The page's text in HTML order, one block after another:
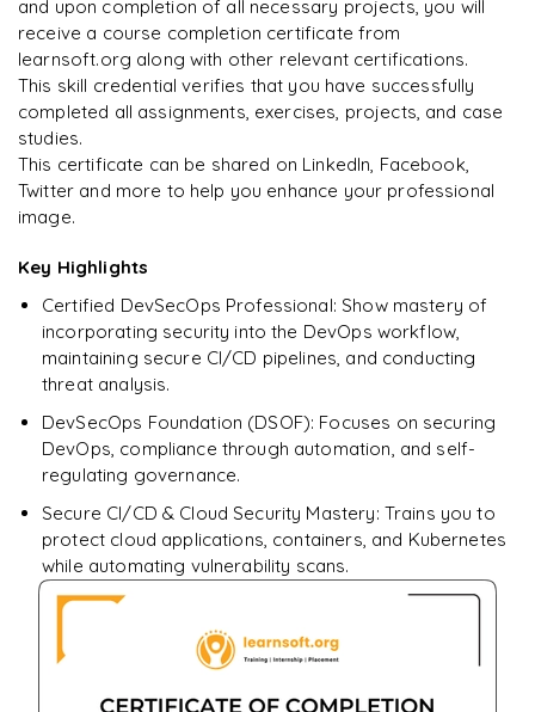
Enquire & Unlock →
A Arjun
Data Analyst
Ready to begin
learning?
Enquire now to unlock the full syllabus + get a
Enquire & Unlock →
and upon completion of all necessary projects, you will
receive a course completion certificate from
learnsoft.org along with other relevant certifications.
This skill credential verifies that you have successfully
completed all assignments, exercises, projects, and case
studies.
This certificate can be shared on LinkedIn, Facebook,
Twitter and more to help you enhance your professional
image.
Key Highlights
Certified DevSecOps Professional: Show mastery of
incorporating security into the DevOps workflow,
maintaining secure CI/CD pipelines, and conducting
threat analysis.
DevSecOps Foundation (DSOF): Focuses on securing
DevOps, compliance through automation, and self-
regulating governance.
Secure CI/CD & Cloud Security Mastery: Trains you to
protect cloud applications, containers, and Kubernetes
while automating vulnerability scans.